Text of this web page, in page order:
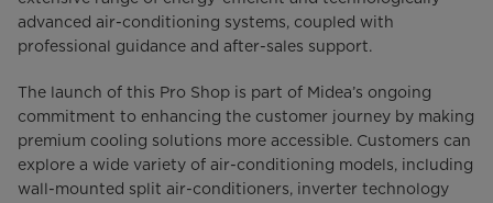
advanced air-conditioning systems, coupled with
professional guidance and after-sales support.
The launch of this Pro Shop is part of Midea’s ongoing
commitment to enhancing the customer journey by making
premium cooling solutions more accessible. Customers can
explore a wide variety of air-conditioning models, including
wall-mounted split air-conditioners, inverter technology